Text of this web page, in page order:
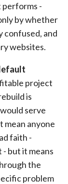
performs -
by whether
confused, and
websites.
project
is
serve
mean anyone
faith -
but it means
the
problem